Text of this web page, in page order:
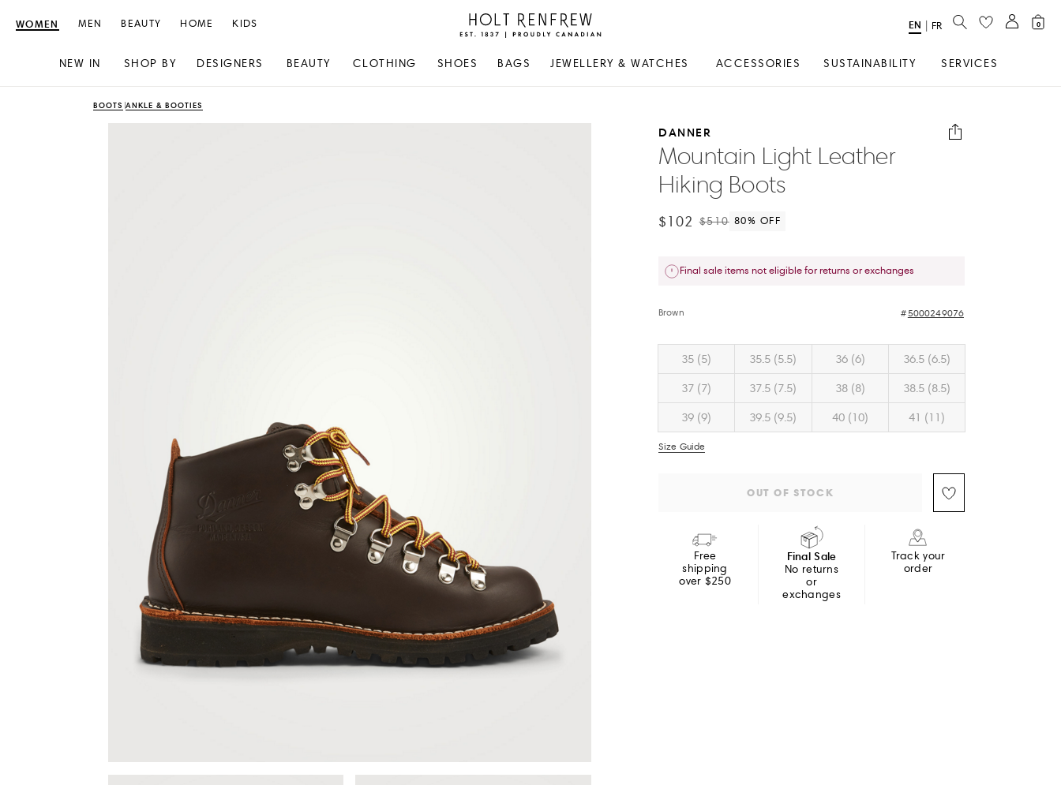
Holt
Renfrew
Canadian
WOMEN
NEW IN SHOP BY DESIGNERS BEAUTY CLOTHING SHOES BAGS JEWELLERY & WATCHES ACCESSORIES SUSTAINABILITY SERVICES
MEN BEAUTY HOME KIDS
Select
EN FR SEARCH 0
BOOTS ANKLE & BOOTIES
DANNER
Mountain Light Leather
Hiking Boots
$102 $510 80% OFF
Final sale items not eligible for returns or exchanges
Brown 5000249076
35 (5) 35.5 (5.5) 36 (6) 36.5 (6.5)
37 (7) 37.5 (7.5) 38 (8) 38.5 (8.5)
39 (9) 39.5 (9.5) 40 (10) 41 (11)
Size Guide
OUT OF STOCK
Free
shipping
over $250
Final Sale
No returns
or
exchanges
Track your
order